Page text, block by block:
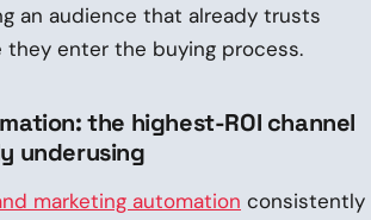
an audience that already trusts
enter the buying process.
the highest-ROI channel
underusing
marketing automation consistently